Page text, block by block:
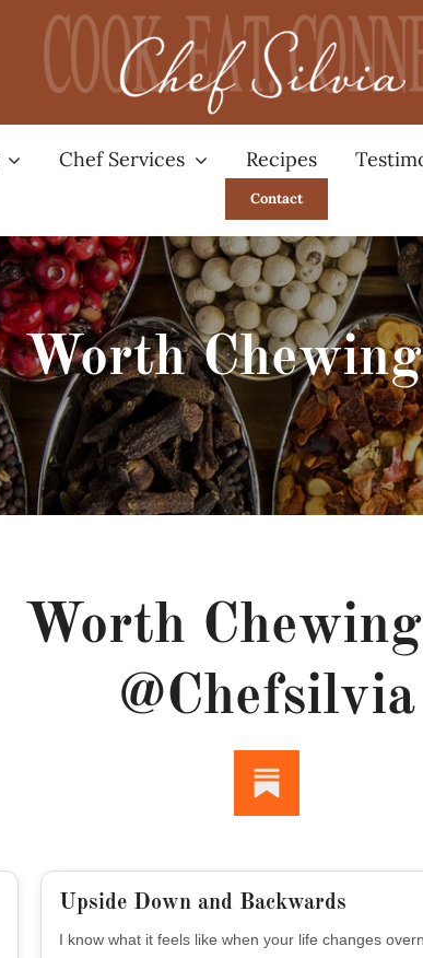
Chef Services Recipes
Contact
Worth
Worth
@chefsilvia
Upside Down and Backwards
I know what it feels like when your life changes